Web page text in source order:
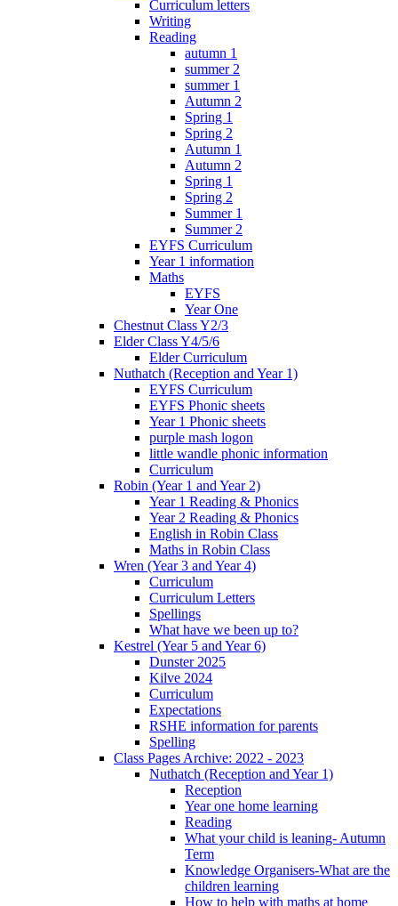
Curriculum letters
Writing
Reading
autumn 1
summer 2
summer 1
Autumn 2
Spring 1
Spring 2
Autumn 1
Autumn 2
Spring 1
Spring 2
Summer 1
Summer 2
EYFS Curriculum
Year 1 information
Maths
EYFS
Year One
Chestnut Class Y2/3
Elder Class Y4/5/6
Elder Curriculum
Nuthatch (Reception and Year 1)
EYFS Curriculum
EYFS Phonic sheets
Year 1 Phonic sheets
purple mash logon
little wandle phonic information
Curriculum
Robin (Year 1 and Year 2)
Year 1 Reading & Phonics
Year 2 Reading & Phonics
English in Robin Class
Maths in Robin Class
Wren (Year 3 and Year 4)
Curriculum
Curriculum Letters
Spellings
What have we been up to?
Kestrel (Year 5 and Year 6)
Dunster 2025
Kilve 2024
Curriculum
Expectations
RSHE information for parents
Spelling
Class Pages Archive: 2022 - 2023
Nuthatch (Reception and Year 1)
Reception
Year one home learning
Reading
What your child is leaning- Autumn
Term
Knowledge Organisers-What are the
children learning
How to help with maths at home